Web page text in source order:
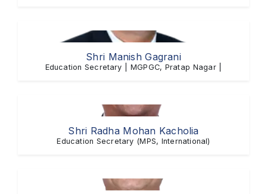
Shri Manish Gagrani
Education Secretary | MGPGC, Pratap Nagar |
Shri Radha Mohan Kacholia
Education Secretary (MPS, International)